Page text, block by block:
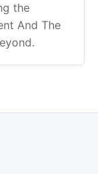
the
And The